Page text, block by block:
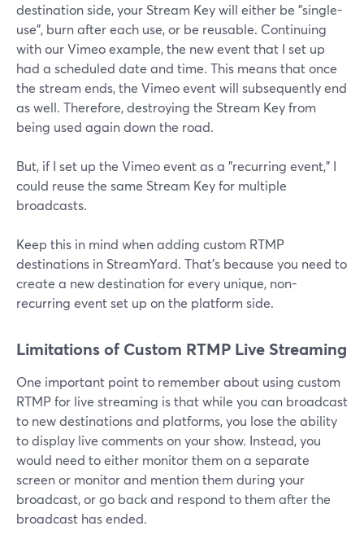
destination side, your Stream Key will either be "single-
use", burn after each use, or be reusable. Continuing
with our Vimeo example, the new event that I set up
had a scheduled date and time. This means that once
the stream ends, the Vimeo event will subsequently end
as well. Therefore, destroying the Stream Key from
being used again down the road.
But, if I set up the Vimeo event as a "recurring event," I
could reuse the same Stream Key for multiple
broadcasts.
Keep this in mind when adding custom RTMP
destinations in StreamYard. That's because you need to
create a new destination for every unique, non-
recurring event set up on the platform side.
Limitations of Custom RTMP Live Streaming
One important point to remember about using custom
RTMP for live streaming is that while you can broadcast
to new destinations and platforms, you lose the ability
to display live comments on your show. Instead, you
would need to either monitor them on a separate
screen or monitor and mention them during your
broadcast, or go back and respond to them after the
broadcast has ended.